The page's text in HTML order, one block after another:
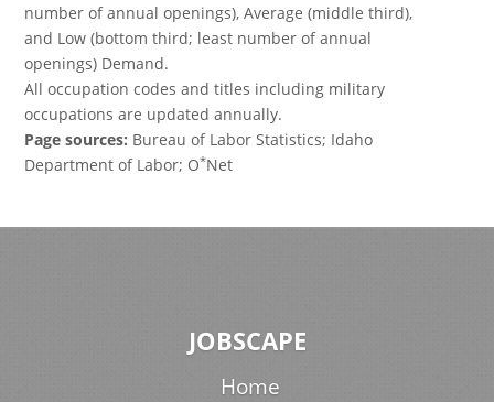
number of annual openings), Average (middle third),
and Low (bottom third; least number of annual
openings) Demand.
All occupation codes and titles including military
occupations are updated annually.
Page sources: Bureau of Labor Statistics; Idaho
Department of Labor; O*Net
JOBSCAPE
Home